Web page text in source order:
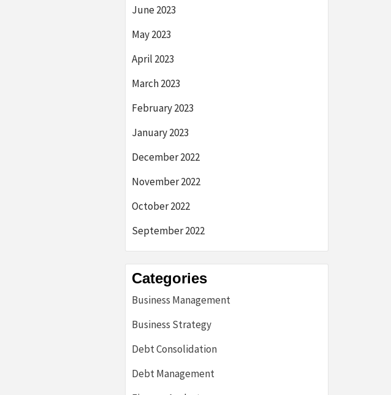
June 2023
May 2023
April 2023
March 2023
February 2023
January 2023
December 2022
November 2022
October 2022
September 2022
Categories
Business Management
Business Strategy
Debt Consolidation
Debt Management